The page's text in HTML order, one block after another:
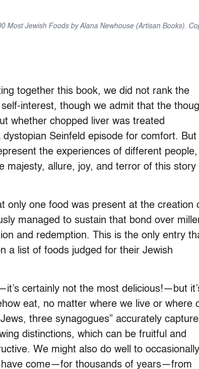
Most Jewish Foods by Alana Newhouse (Artisan Books).
together this book, we did not rank the
­interest, though we admit that the
whether chopped liver was treated
Seinfeld episode for comfort. But
the experiences of different people,
majesty, allure, joy, and terror of this story
only one food was present at the creation
managed to sustain that bond over
and redemption. This is the only entry
a list of foods judged for their Jewish
certainly not the most delicious!—but
eat, no matter where we live or where
three synagogues” accurately
distinctions, which can be fruitful and
We might also do well to occasionally
come—for thousands of years—from